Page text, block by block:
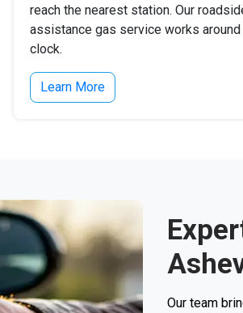
reach the nearest station. Our
assistance gas service works around
clock.
Learn More
Our team